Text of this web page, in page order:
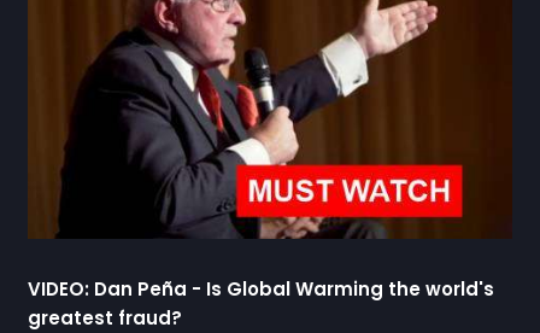
VIDEO: Dan Peña - Is Global Warming the world's
greatest fraud?